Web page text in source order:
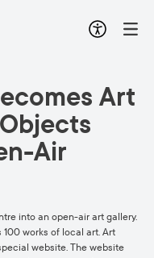
Art
Air
into an open-air art gallery.
works of local art. Art
website. The website